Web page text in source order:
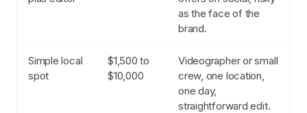
as the face of the
brand.
Simple local
spot
$1,500 to
$10,000
Videographer or small
crew, one location,
one day,
straightforward edit.